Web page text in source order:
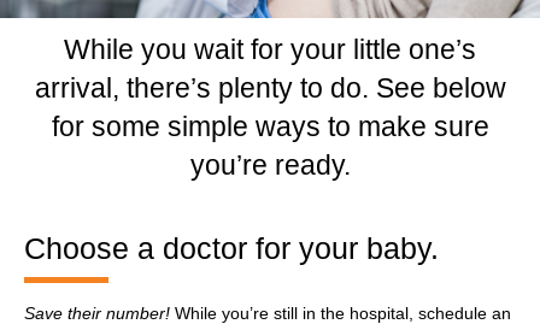
While you wait for your little one’s
arrival, there’s plenty to do. See below
for some simple ways to make sure
you’re ready.
Choose a doctor for your baby.
Save their number! While you’re still in the hospital, schedule an